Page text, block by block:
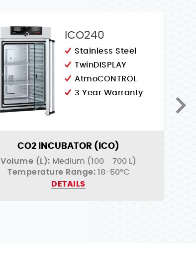
ICO240
Stainless Steel
TwinDISPLAY
AtmoCONTROL
3 Year Warranty
CO2 INCUBATOR (ICO)
Volume (L): Medium (100 - 700 L)
Temperature Range: 18-50°C
DETAILS